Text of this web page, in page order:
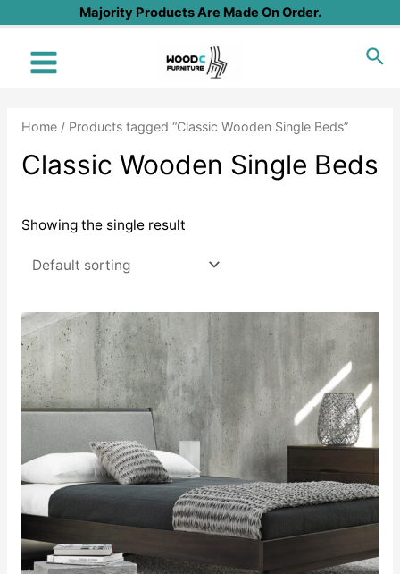
content
Majority Products Are Made On Order.
Main
Home/ Products tagged “Classic Wooden Single Beds”
Classic Wooden Single Beds
Showing the single result